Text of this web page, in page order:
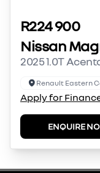
R224 900
Nissan
2025 1.0T
Renault Eastern
Apply for
ENQUIRE